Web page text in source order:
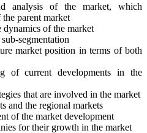
analysis of the market, which
parent market
dynamics of the market
segmentation
market position in terms of both
of current developments in the
that are involved in the market
and the regional markets
of the market development
for their growth in the market